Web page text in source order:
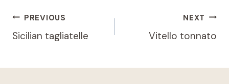
Post
navigation
PREVIOUS
Sicilian tagliatelle
NEXT
Vitello tonnato